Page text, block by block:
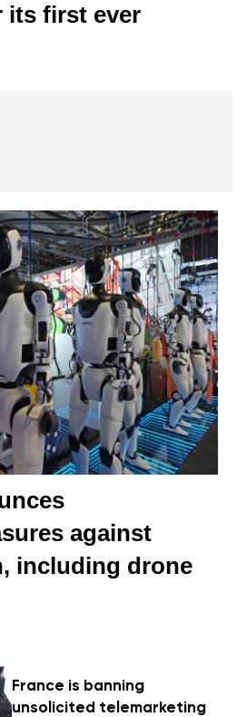
its first ever
against
including drone
France is banning
unsolicited telemarketing